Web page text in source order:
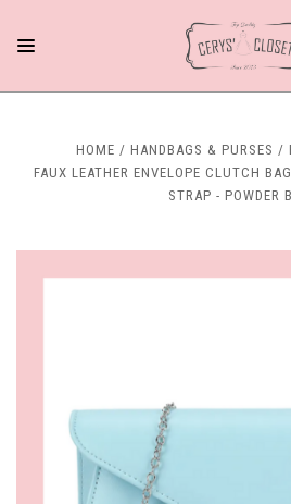
HOME HANDBAGS & PURSES
FAUX LEATHER ENVELOPE CLUTCH
STRAP - POWDER